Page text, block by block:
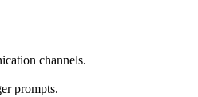
channels.
prompts.